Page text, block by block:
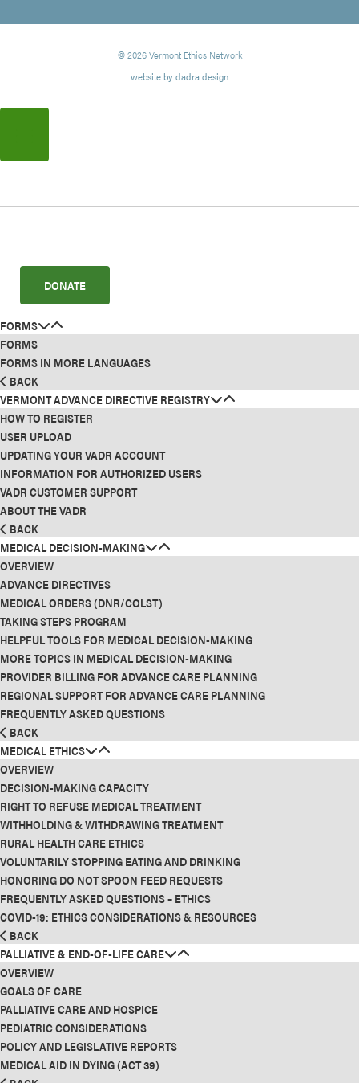
© 2026 Vermont Ethics Network
website by dadra design
DONATE
FORMS
FORMS
FORMS IN MORE LANGUAGES
BACK
VERMONT ADVANCE DIRECTIVE REGISTRY
HOW TO REGISTER
USER UPLOAD
UPDATING YOUR VADR ACCOUNT
INFORMATION FOR AUTHORIZED USERS
VADR CUSTOMER SUPPORT
ABOUT THE VADR
BACK
MEDICAL DECISION-MAKING
OVERVIEW
ADVANCE DIRECTIVES
MEDICAL ORDERS (DNR/COLST)
TAKING STEPS PROGRAM
HELPFUL TOOLS FOR MEDICAL DECISION-MAKING
MORE TOPICS IN MEDICAL DECISION-MAKING
PROVIDER BILLING FOR ADVANCE CARE PLANNING
REGIONAL SUPPORT FOR ADVANCE CARE PLANNING
FREQUENTLY ASKED QUESTIONS
BACK
MEDICAL ETHICS
OVERVIEW
DECISION-MAKING CAPACITY
RIGHT TO REFUSE MEDICAL TREATMENT
WITHHOLDING & WITHDRAWING TREATMENT
RURAL HEALTH CARE ETHICS
VOLUNTARILY STOPPING EATING AND DRINKING
HONORING DO NOT SPOON FEED REQUESTS
FREQUENTLY ASKED QUESTIONS – ETHICS
COVID-19: ETHICS CONSIDERATIONS & RESOURCES
BACK
PALLIATIVE & END-OF-LIFE CARE
OVERVIEW
GOALS OF CARE
PALLIATIVE CARE AND HOSPICE
PEDIATRIC CONSIDERATIONS
POLICY AND LEGISLATIVE REPORTS
MEDICAL AID IN DYING (ACT 39)